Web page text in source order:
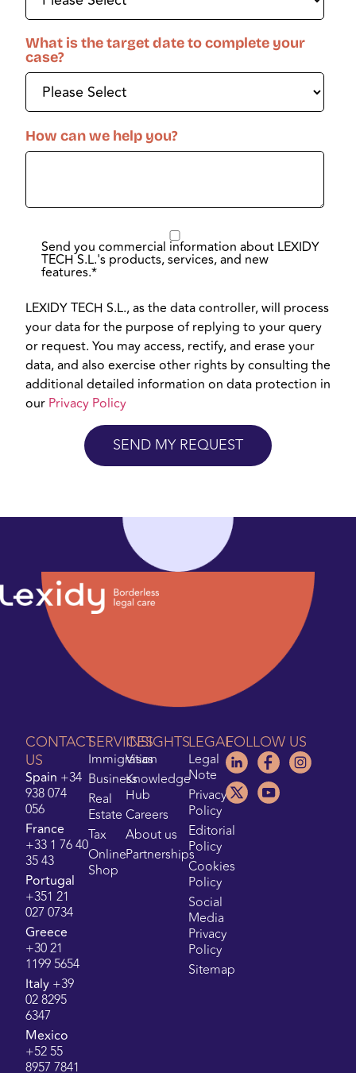
What is the target date to complete your
case?
How can we help you?
Send you commercial information about LEXIDY
TECH S.L.'s products, services, and new
features.*
LEXIDY TECH S.L., as the data controller, will process
your data for the purpose of replying to your query
or request. You may access, rectify, and erase your
data, and also exercise other rights by consulting the
additional detailed information on data protection in
our Privacy Policy
CONTACT
US
Spain +34
938 074
056
France
+33 1 76 40
35 43
Portugal
+351 21
027 0734
Greece
+30 21
1199 5654
Italy +39
02 8295
6347
Mexico
+52 55
8957 7841
SERVICES
Immigration
Business
Real
Estate
Tax
Online
Shop
INSIGHTS
Visas
Knowledge
Hub
Careers
About us
Partnerships
LEGAL
Legal
Note
Privacy
Policy
Editorial
Policy
Cookies
Policy
Social
Media
Privacy
Policy
Sitemap
FOLLOW US